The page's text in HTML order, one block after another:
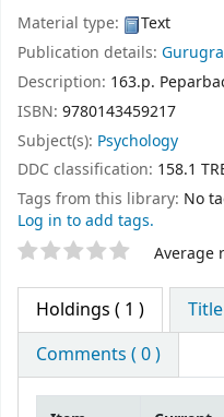
Material type:
Text
Publication details:
Description: 163.p.
ISBN: 9780143459217
Subject(s): Psychology
DDC classification: 158.1
Tags from this library: No
Log in to add tags.
Star ratings Average
Holdings ( 1 )
Comments ( 0 )